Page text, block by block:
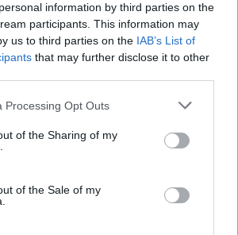
information by third parties on the
participants. This information may
us to third parties on the IAB’s List of
that may further disclose it to other
Processing Opt Outs
of the Sharing of my
of the Sale of my